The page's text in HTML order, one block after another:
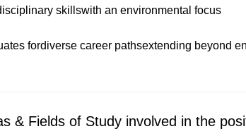
skillswith an environmental focus
fordiverse career pathsextending beyond
& Fields of Study involved in the